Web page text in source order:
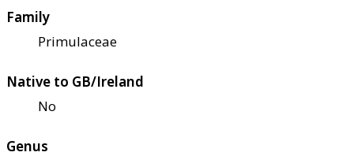
Family
Primulaceae
Native to GB/Ireland
No
Genus